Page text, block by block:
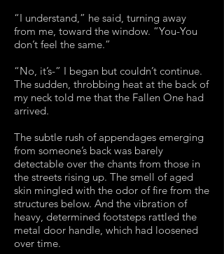
“I understand,” he said, turning away
from me, toward the window. “You-You
don’t feel the same.”
“No, it’s-” I began but couldn’t continue.
The sudden, throbbing heat at the back of
my neck told me that the Fallen One had
arrived.
The subtle rush of appendages emerging
from someone’s back was barely
detectable over the chants from those in
the streets rising up. The smell of aged
skin mingled with the odor of fire from the
structures below. And the vibration of
heavy, determined footsteps rattled the
metal door handle, which had loosened
over time.